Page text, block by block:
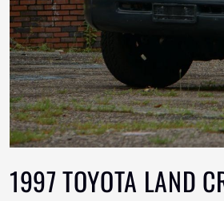
1997 TOYOTA LAND